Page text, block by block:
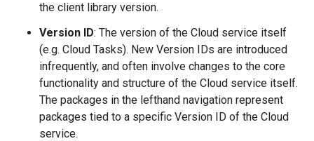
the client library version.
Version ID: The version of the Cloud service itself
(e.g. Cloud Tasks). New Version IDs are introduced
infrequently, and often involve changes to the core
functionality and structure of the Cloud service itself.
The packages in the lefthand navigation represent
packages tied to a specific Version ID of the Cloud
service.